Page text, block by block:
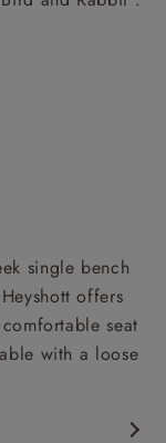
single bench
offers
seat
with a loose